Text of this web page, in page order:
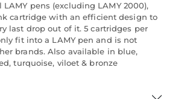
pens (excluding LAMY 2000),
cartridge with an efficient design to
last drop out of it. 5 cartridges per
fit into a LAMY pen and is not
brands. Also available in blue,
turquoise, viloet & bronze